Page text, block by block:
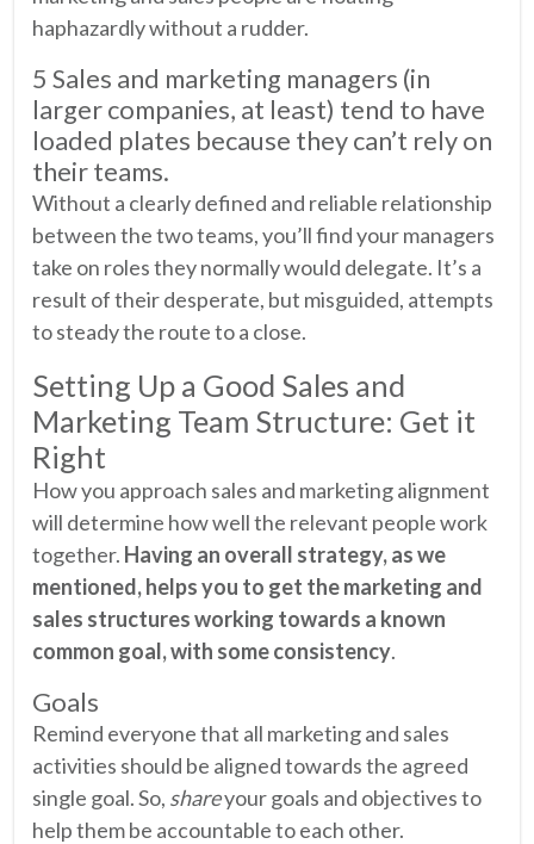
haphazardly without a rudder.
5 Sales and marketing managers (in
larger companies, at least) tend to have
loaded plates because they can’t rely on
their teams.
Without a clearly defined and reliable relationship
between the two teams, you’ll find your managers
take on roles they normally would delegate. It’s a
result of their desperate, but misguided, attempts
to steady the route to a close.
Setting Up a Good Sales and
Marketing Team Structure: Get it
Right
How you approach sales and marketing alignment
will determine how well the relevant people work
together. Having an overall strategy, as we
mentioned, helps you to get the marketing and
sales structures working towards a known
common goal, with some consistency.
Goals
Remind everyone that all marketing and sales
activities should be aligned towards the agreed
single goal. So, shareyour goals and objectives to
help them be accountable to each other.